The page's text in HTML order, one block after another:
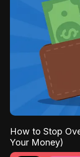
How to Stop
Your Money)